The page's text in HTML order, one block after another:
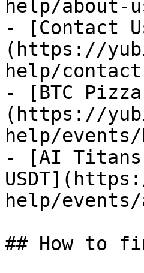
help/about-
- [Contact
(https://
help/
- [BTC
(https://
help/
- [AI Titans
help/
## How to